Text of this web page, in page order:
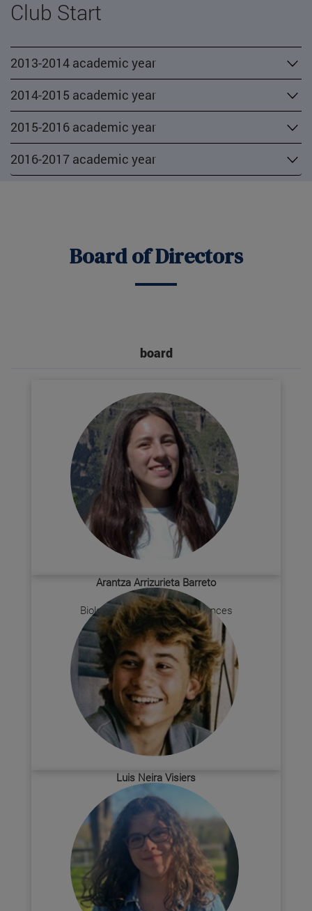
Club Start
2013-2014 academic year
2014-2015 academic year
2015-2016 academic year
2016-2017 academic year
Board of Directors
board
Arantza Arrizurieta Barreto
President
Biology + Environmental Sciences
Luis Neira Visiers
Biochemistry